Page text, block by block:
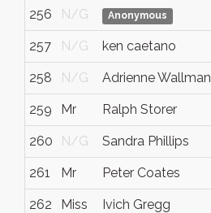
256 N/G Anonymous
257 N/G ken caetano
258 N/G Adrienne Wallman
259 Mr Ralph Storer
260 N/G Sandra Phillips
261 Mr Peter Coates
262 Miss Ivich Gregg